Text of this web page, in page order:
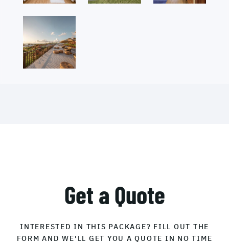
Get a Quote
INTERESTED IN THIS PACKAGE? FILL OUT THE
FORM AND WE'LL GET YOU A QUOTE IN NO TIME